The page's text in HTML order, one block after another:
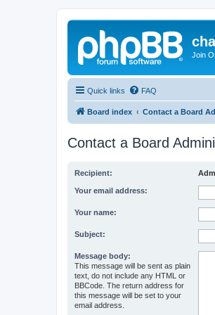
Join
Quick links FAQ
Board index Contact a Board
Contact a Board
Recipient:
Your email address:
Your name:
Subject:
Message body:
This message will be sent as plain
text, do not include any HTML or
BBCode. The return address for
this message will be set to your
email address.